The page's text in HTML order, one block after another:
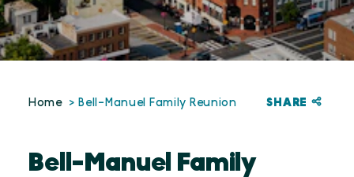
Home Bell-Manuel Family Reunion SHARE
Bell-Manuel Family